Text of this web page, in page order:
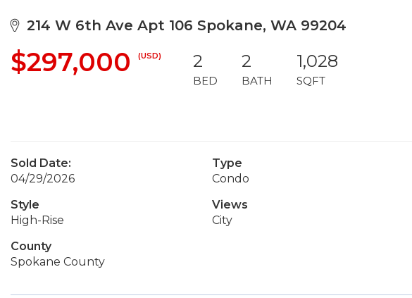
214 W 6th Ave Apt 106 Spokane, WA 99204
$297,000 (USD) 2
BED
2
BATH
1,028
SQFT
Sold Date:
04/29/2026
Type
Condo
Style
High-Rise
Views
City
County
Spokane County